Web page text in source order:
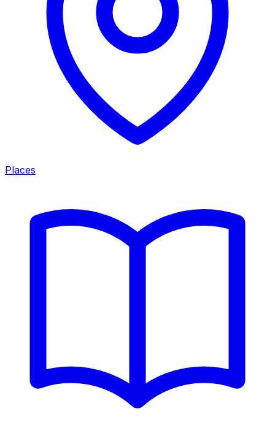
Places